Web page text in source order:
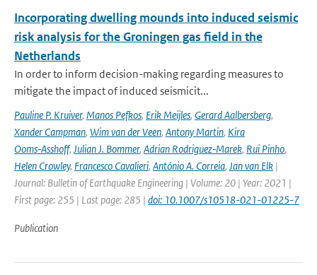
Incorporating dwelling mounds into induced seismic
risk analysis for the Groningen gas field in the
Netherlands
In order to inform decision-making regarding measures to
mitigate the impact of induced seismicit...
Pauline P. Kruiver, Manos Pefkos, Erik Meijles, Gerard Aalbersberg,
Xander Campman, Wim van der Veen, Antony Martin, Kira
Ooms‑Asshoff, Julian J. Bommer, Adrian Rodriguez‑Marek, Rui Pinho,
Helen Crowley, Francesco Cavalieri, António A. Correia, Jan van Elk |
Journal: Bulletin of Earthquake Engineering | Volume: 20 | Year: 2021 |
First page: 255 | Last page: 285 | doi: 10.1007/s10518-021-01225-7
Publication